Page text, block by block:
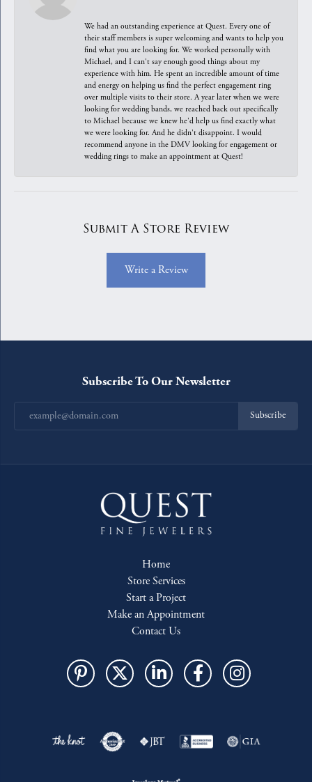
We had an outstanding experience at Quest. Every one of
their staff members is super welcoming and wants to help you
find what you are looking for. We worked personally with
Michael, and I can't say enough good things about my
experience with him. He spent an incredible amount of time
and energy on helping us find the perfect engagement ring
over multiple visits to their store. A year later when we were
looking for wedding bands, we reached back out specifically
to Michael because we knew he'd help us find exactly what
we were looking for. And he didn't disappoint. I would
recommend anyone in the DMV looking for engagement or
wedding rings to make an appointment at Quest!
Submit A Store Review
Write a Review
Subscribe To Our Newsletter
Subscribe
Home
Store Services
Start a Project
Make an Appointment
Contact Us